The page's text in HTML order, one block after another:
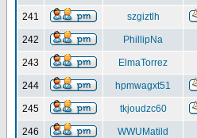
241 szgiztlh
242 PhillipNa
243 ElmaTorrez
244 hpmwagxt51
245 tkjoudzc60
246 WWUMatild